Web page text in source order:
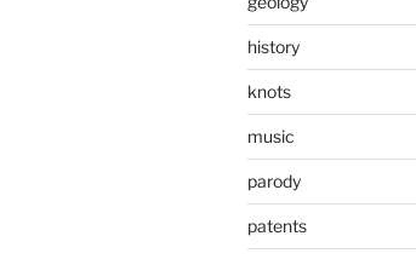
history
knots
music
parody
patents